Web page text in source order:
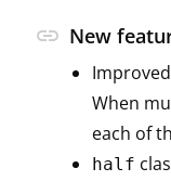
link New
When
each of
half